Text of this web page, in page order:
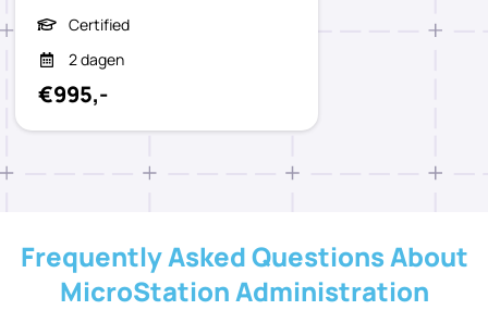
Certified
2 dagen
€995,-
Frequently Asked Questions About
MicroStation Administration